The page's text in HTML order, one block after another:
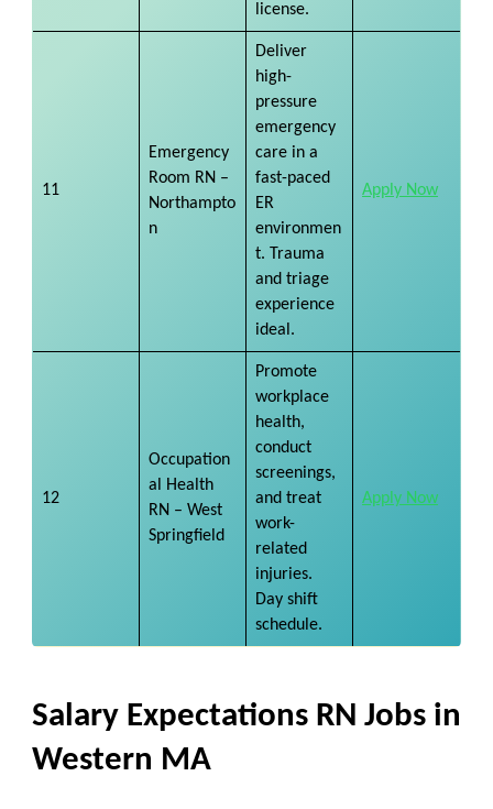
license.
11
Emergency
Room RN –
Northampto
n
Deliver
high-
pressure
emergency
care in a
fast-paced
ER
environmen
t. Trauma
and triage
experience
ideal.
Apply Now
12
Occupation
al Health
RN – West
Springfield
Promote
workplace
health,
conduct
screenings,
and treat
work-
related
injuries.
Day shift
schedule.
Apply Now
Salary Expectations RN Jobs in
Western MA